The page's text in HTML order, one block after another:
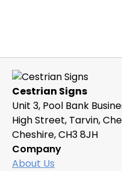
Cestrian Signs
Unit 3, Pool Bank
High Street, Tarvin,
Cheshire, CH3 8JH
Company
About Us